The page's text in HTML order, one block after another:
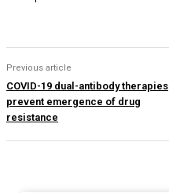
Previous article
COVID-19 dual-antibody therapies
prevent emergence of drug
resistance